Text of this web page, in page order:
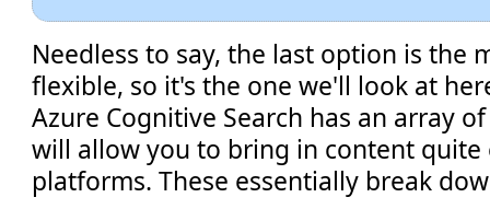
Needless to say, the last option is the
flexible, so it's the one we'll look at
Azure Cognitive Search has an array
will allow you to bring in content
platforms. These essentially break